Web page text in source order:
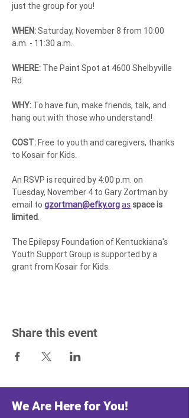
just the group for you!
WHEN: Saturday, November 8 from 10:00
a.m. - 11:30 a.m.
WHERE: The Paint Spot at 4600 Shelbyville
Rd.
WHY: To have fun, make friends, talk, and
hang out with those who understand!
COST: Free to youth and caregivers, thanks
to Kosair for Kids.
An RSVP is required by 4:00 p.m. on
Tuesday, November 4 to Gary Zortman by
email to gzortman@efky.orgasspace is
limited.
The Epilepsy Foundation of Kentuckiana's
Youth Support Group is supported by a
grant from Kosair for Kids.
Share this event
We Are Here for You!